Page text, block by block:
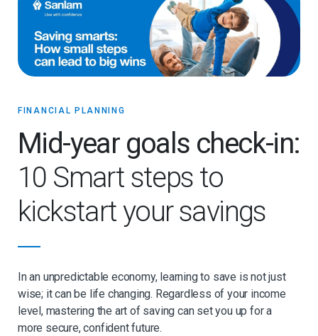
FINANCIAL PLANNING
Mid-year goals check-in:
10 Smart steps to
kickstart your savings
In an unpredictable economy, learning to save is not just
wise; it can be life changing. Regardless of your income
level, mastering the art of saving can set you up for a
more secure, confident future.